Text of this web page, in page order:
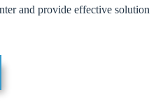
and provide effective solution